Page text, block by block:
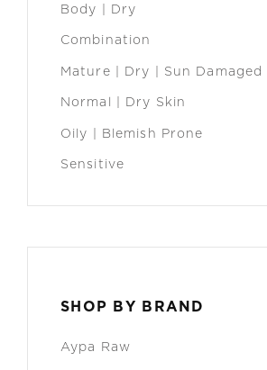
Body | Dry
Combination
Mature | Dry | Sun Damaged
Normal | Dry Skin
Oily | Blemish Prone
Sensitive
SHOP BY BRAND
Aypa Raw